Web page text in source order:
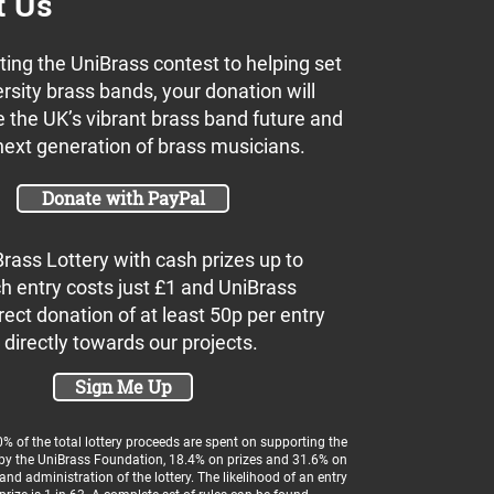
the UniBrass contest to helping set
brass bands, your donation will
the UK’s vibrant brass band future and
generation of brass musicians.
Donate with PayPal
Lottery with cash prizes up to
entry costs just £1 and UniBrass
donation of at least 50p per entry
towards our projects.
Sign Me Up
of the total lottery proceeds are spent on supporting the
the UniBrass Foundation, 18.4% on prizes and 31.6% on
administration of the lottery. The likelihood of an entry